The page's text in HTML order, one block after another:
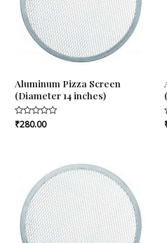
Aluminum Pizza Screen
(Diameter 14 inches)
Rated
0
₹280.00
0